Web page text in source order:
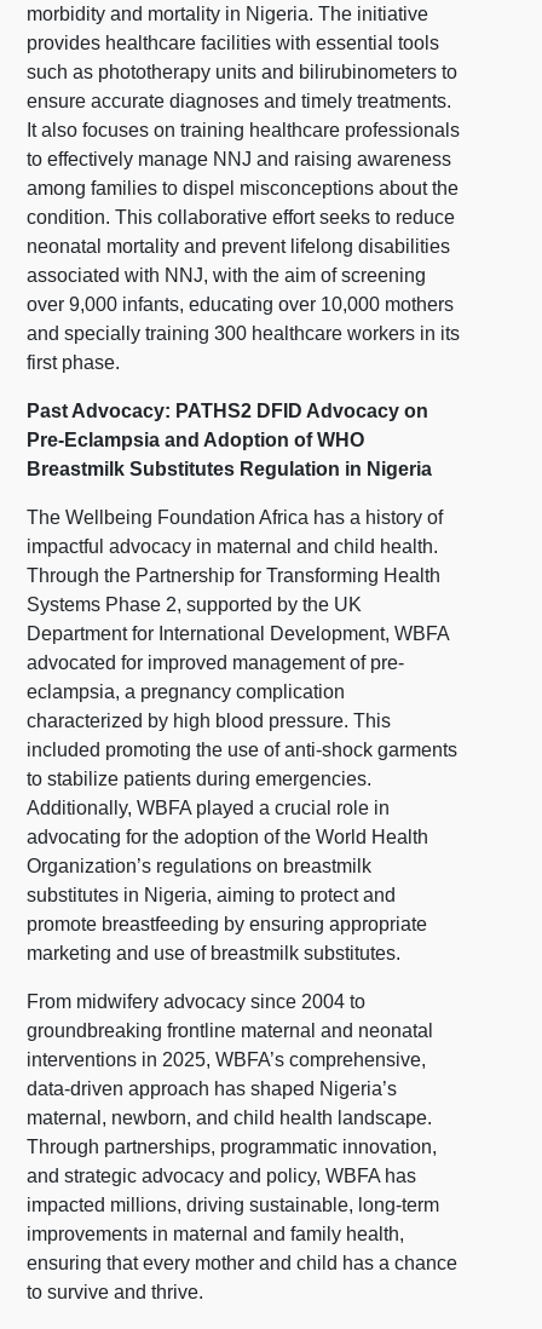
morbidity and mortality in Nigeria. The initiative
provides healthcare facilities with essential tools
such as phototherapy units and bilirubinometers to
ensure accurate diagnoses and timely treatments.
It also focuses on training healthcare professionals
to effectively manage NNJ and raising awareness
among families to dispel misconceptions about the
condition. This collaborative effort seeks to reduce
neonatal mortality and prevent lifelong disabilities
associated with NNJ, with the aim of screening
over 9,000 infants, educating over 10,000 mothers
and specially training 300 healthcare workers in its
first phase.
Past Advocacy: PATHS2 DFID Advocacy on
Pre-Eclampsia and Adoption of WHO
Breastmilk Substitutes Regulation in Nigeria
The Wellbeing Foundation Africa has a history of
impactful advocacy in maternal and child health.
Through the Partnership for Transforming Health
Systems Phase 2, supported by the UK
Department for International Development, WBFA
advocated for improved management of pre-
eclampsia, a pregnancy complication
characterized by high blood pressure. This
included promoting the use of anti-shock garments
to stabilize patients during emergencies.
Additionally, WBFA played a crucial role in
advocating for the adoption of the World Health
Organization’s regulations on breastmilk
substitutes in Nigeria, aiming to protect and
promote breastfeeding by ensuring appropriate
marketing and use of breastmilk substitutes.
From midwifery advocacy since 2004 to
groundbreaking frontline maternal and neonatal
interventions in 2025, WBFA’s comprehensive,
data-driven approach has shaped Nigeria’s
maternal, newborn, and child health landscape.
Through partnerships, programmatic innovation,
and strategic advocacy and policy, WBFA has
impacted millions, driving sustainable, long-term
improvements in maternal and family health,
ensuring that every mother and child has a chance
to survive and thrive.